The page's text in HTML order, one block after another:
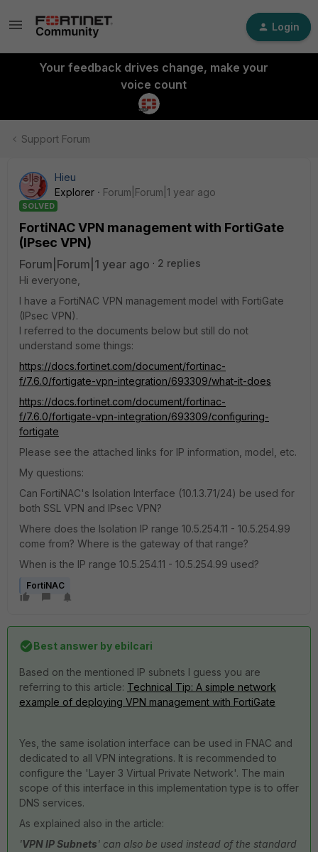
Login
Your feedback drives change, make your
voice count
Support Forum
Hieu
Explorer
Forum|Forum|1 year ago
SOLVED
FortiNAC VPN management with FortiGate
(IPsec VPN)
Forum|Forum|1 year ago
2 replies
Hi everyone,
I have a FortiNAC VPN management model with FortiGate
(IPsec VPN).
I referred to the documents below but still do not
understand some things:
https://docs.fortinet.com/document/fortinac-
f/7.6.0/fortigate-vpn-integration/693309/what-it-does
https://docs.fortinet.com/document/fortinac-
f/7.6.0/fortigate-vpn-integration/693309/configuring-
fortigate
Please see the attached links for IP information, model, etc.
My questions:
Can FortiNAC's Isolation Interface (10.1.3.71/24) be used for
both SSL VPN and IPsec VPN?
Where does the Isolation IP range 10.5.254.11 - 10.5.254.99
come from? Where is the gateway of that range?
When is the IP range 10.5.254.11 - 10.5.254.99 used?
FortiNAC
Best answer by ebilcari
Based on the mentioned IP subnets I guess you are
referring to this article: Technical Tip: A simple network
example of deploying VPN management with FortiGate
Yes, the same isolation interface can be used in FNAC and
dedicated to all VPN integrations. It is recommended to
configure the 'Layer 3 Virtual Private Network'. The main
scope of this interface in this implementation type is to offer
DNS services.
As explained also in the article:
'VPN IP Subnets' can also be used instead of the standard